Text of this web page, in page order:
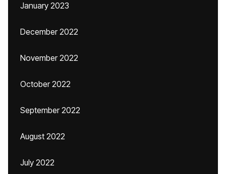
January 2023
December 2022
November 2022
October 2022
September 2022
August 2022
July 2022